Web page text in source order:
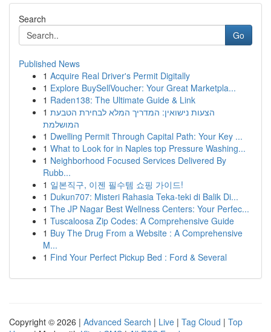
Search
Go
Published News
1 Acquire Real Driver's Permit Digitally
1 Explore BuySellVoucher: Your Great Marketpla...
1 Raden138: The Ultimate Guide & Link
1 הצעות נישואין: המדריך המלא לבחירת הטבעת
המושלמת
1 Dwelling Permit Through Capital Path: Your Key ...
1 What to Look for in Naples top Pressure Washing...
1 Neighborhood Focused Services Delivered By
Rubb...
1 일본직구, 이젠 필수템 쇼핑 가이드!
1 Dukun707: Misteri Rahasia Teka-teki di Balik Di...
1 The JP Nagar Best Wellness Centers: Your Perfec...
1 Tuscaloosa Zip Codes: A Comprehensive Guide
1 Buy The Drug From a Website : A Comprehensive
M...
1 Find Your Perfect Pickup Bed : Ford & Several
Copyright © 2026 | Advanced Search | Live | Tag Cloud | Top